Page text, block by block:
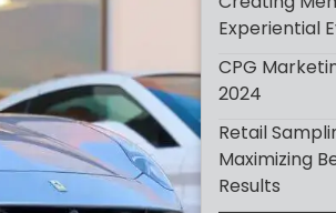
Experiential
CPG
2024
Retail
Maximizing
Results